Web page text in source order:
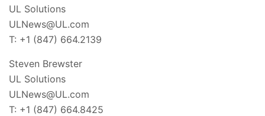
UL Solutions
ULNews@UL.com
T: +1 (847) 664.2139
Steven Brewster
UL Solutions
ULNews@UL.com
T: +1 (847) 664.8425